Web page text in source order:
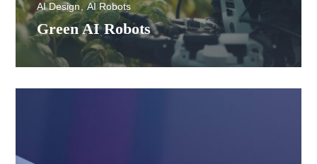
Green AI Robots
AI Design AI Robots